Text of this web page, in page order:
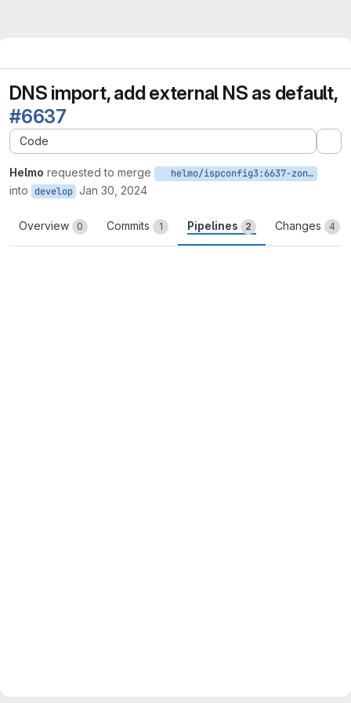
DNS import, add external NS as default,
#6637
Code
Helmo requested to merge helmo/ispconfig3:6637-zone-import-external-ns
into develop Jan 30, 2024
Overview 0 Commits 1 Pipelines 2 Changes 4